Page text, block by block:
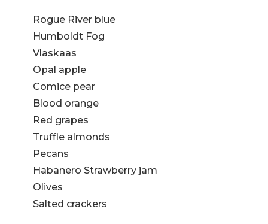
Rogue River blue
Humboldt Fog
Vlaskaas
Opal apple
Comice pear
Blood orange
Red grapes
Truffle almonds
Pecans
Habanero Strawberry jam
Olives
Salted crackers